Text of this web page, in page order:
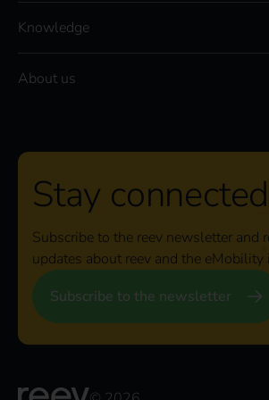
Knowledge
About us
Stay connected
Subscribe to the reev newsletter and
updates about reev and the eMobility
Subscribe to the newsletter